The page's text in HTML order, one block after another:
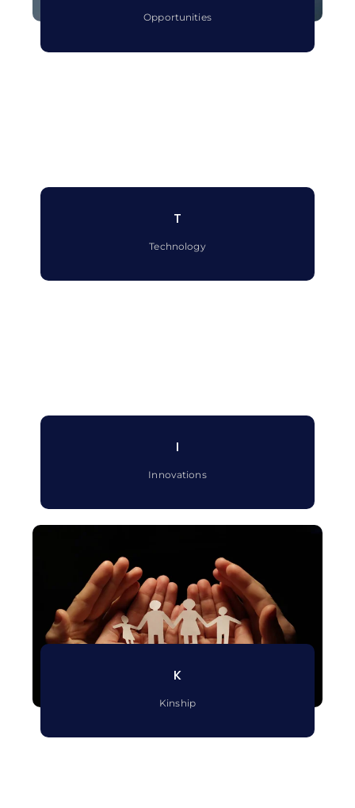
Opportunities
T
Technology
I
Innovations
K
Kinship